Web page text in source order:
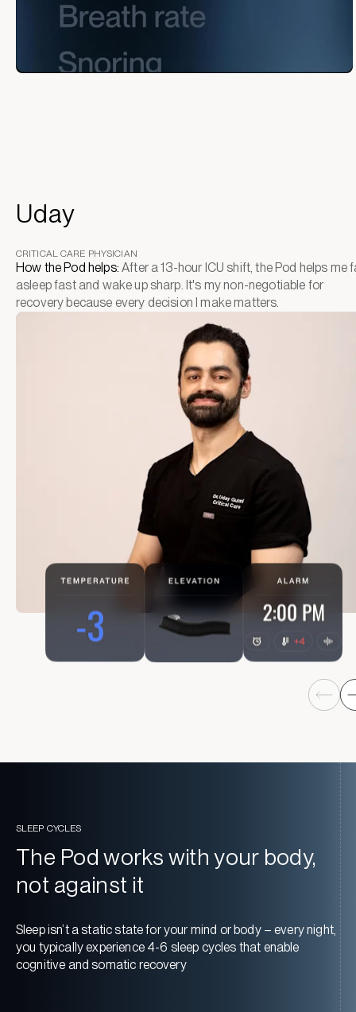
Uday
CRITICAL CARE PHYSICIAN
How the Pod helps: After a 13-hour ICU shift, the Pod helps me
asleep fast and wake up sharp. It's my non-negotiable for
recovery because every decision I make matters.
SLEEP CYCLES
The Pod works with your body,
not against it
Sleep isn’t a static state for your mind or body – every night,
you typically experience 4-6 sleep cycles that enable
cognitive and somatic recovery